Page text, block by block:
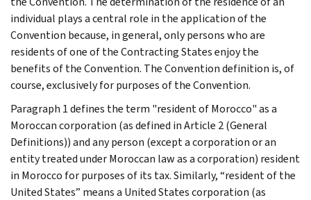
individual plays a central role in the application of the
Convention because, in general, only persons who are
residents of one of the Contracting States enjoy the
benefits of the Convention. The Convention definition is, of
course, exclusively for purposes of the Convention.
Paragraph 1 defines the term "resident of Morocco" as a
Moroccan corporation (as defined in Article 2 (General
Definitions)) and any person (except a corporation or an
entity treated under Moroccan law as a corporation) resident
in Morocco for purposes of its tax. Similarly, “resident of the
United States” means a United States corporation (as